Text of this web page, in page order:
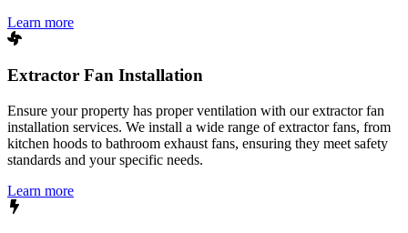
Learn more
Extractor Fan Installation
Ensure your property has proper ventilation with our extractor fan
installation services. We install a wide range of extractor fans, from
kitchen hoods to bathroom exhaust fans, ensuring they meet safety
standards and your specific needs.
Learn more